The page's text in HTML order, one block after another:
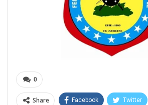
0
Share Facebook Twitter